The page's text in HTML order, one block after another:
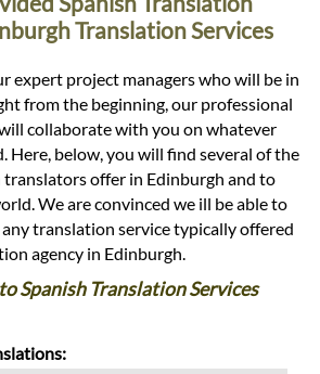
Translation Services
expert project managers who will be in
from the beginning, our professional
collaborate with you on whatever
Here, below, you will find several of the
translators offer in Edinburgh and to
We are convinced we ill be able to
translation service typically offered
agency in Edinburgh.
Spanish Translation Services